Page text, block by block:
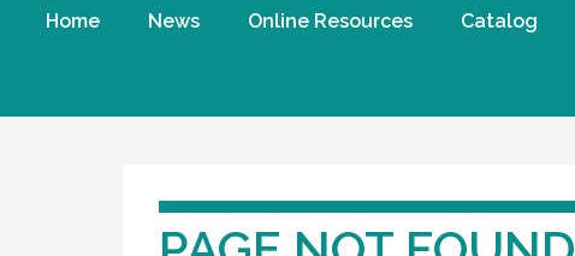
Home News Online Resources Catalog